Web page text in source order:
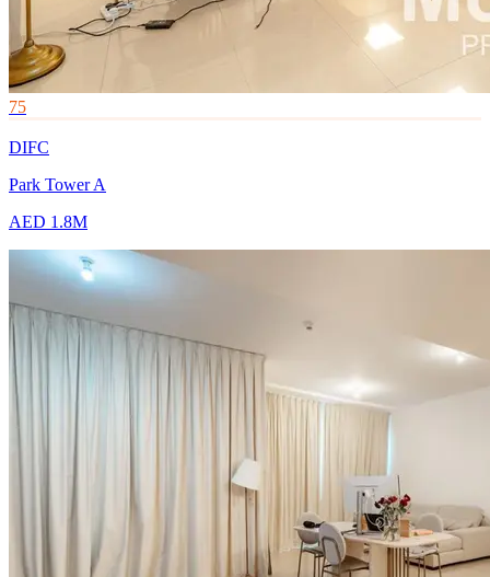
75
DIFC
Park Tower A
AED 1.8M